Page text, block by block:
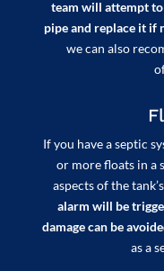
team will attempt
pipe and replace it if
we can also
If you have a septic
or more floats in a
aspects of the
alarm will be
damage can be
as a